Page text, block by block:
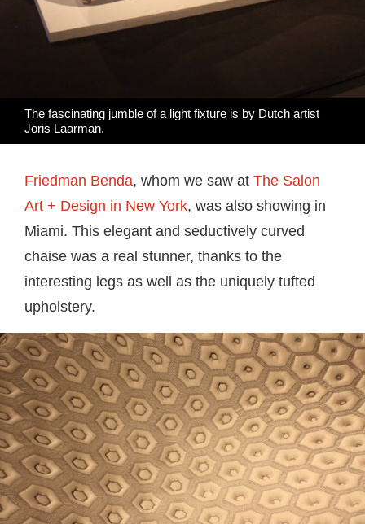
The fascinating jumble of a light fixture is by Dutch artist
Joris Laarman.
Friedman Benda, whom we saw at The Salon
Art + Design in New York, was also showing in
Miami. This elegant and seductively curved
chaise was a real stunner, thanks to the
interesting legs as well as the uniquely tufted
upholstery.